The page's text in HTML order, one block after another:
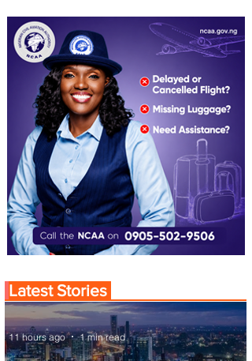
Latest Stories
11 hours ago 1 min read